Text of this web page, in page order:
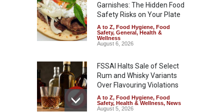
Garnishes: The Hidden Food
Safety Risks on Your Plate
A to Z, Food Hygiene, Food
Safety, General, Health &
Wellness
August 6, 2026
FSSAI Halts Sale of Select
Rum and Whisky Variants
Over Flavouring Violations
A to Z, Food Hygiene, Food
Safety, Health & Wellness, News
August 5, 2026